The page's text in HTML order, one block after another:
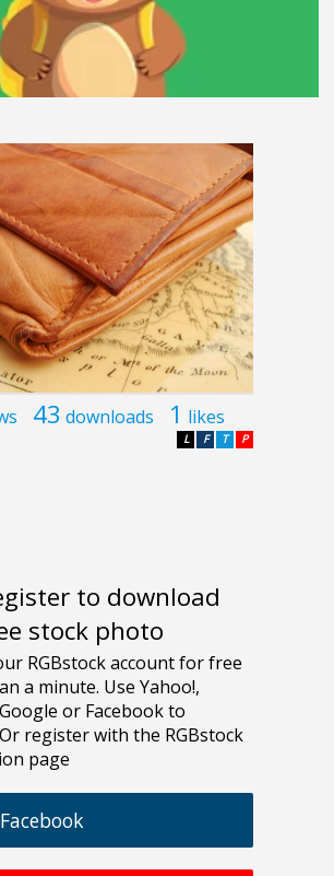
43 downloads 1 likes
P
T
F
L
to download
stock photo